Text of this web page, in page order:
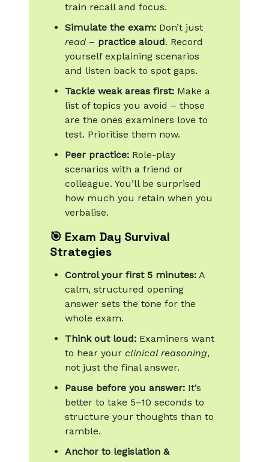
train recall and focus.
Simulate the exam: Don’t just
read – practice aloud. Record
yourself explaining scenarios
and listen back to spot gaps.
Tackle weak areas first: Make a
list of topics you avoid – those
are the ones examiners love to
test. Prioritise them now.
Peer practice: Role-play
scenarios with a friend or
colleague. You’ll be surprised
how much you retain when you
verbalise.
🎯 Exam Day Survival
Strategies
Control your first 5 minutes: A
calm, structured opening
answer sets the tone for the
whole exam.
Think out loud: Examiners want
to hear your clinical reasoning,
not just the final answer.
Pause before you answer: It’s
better to take 5–10 seconds to
structure your thoughts than to
ramble.
Anchor to legislation &